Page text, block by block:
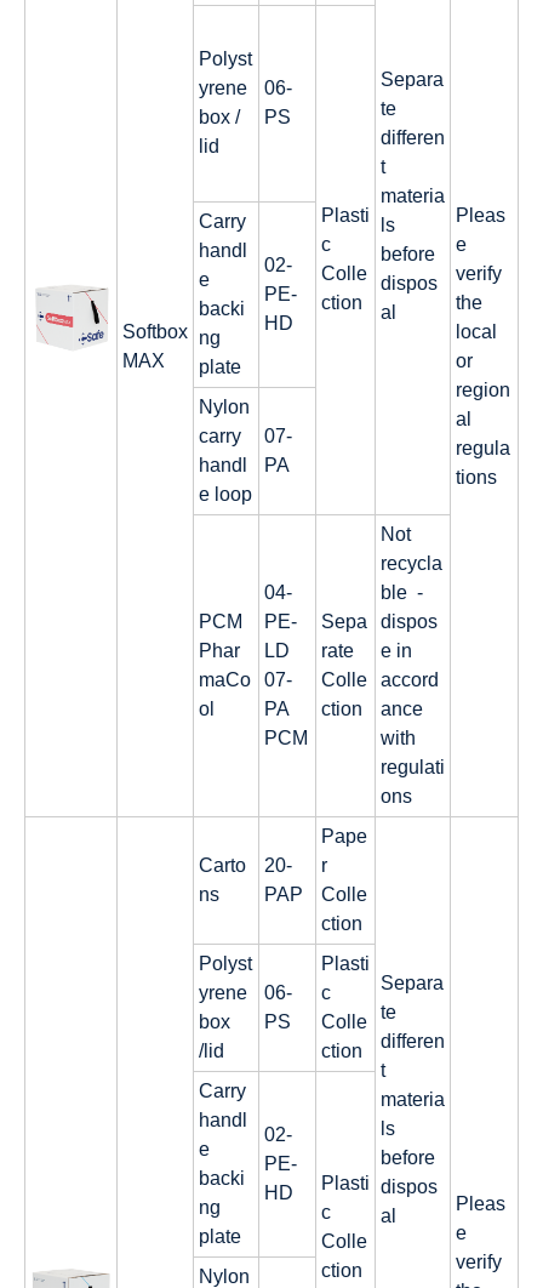
Softbox
MAX
Separa
te
differen
t
materia
ls
before
dispos
al
Pleas
e
verify
the
local
or
region
al
regula
tions
Polyst
yrene
box /
lid
06-
PS
Plasti
c
Colle
ction
Carry
handl
e
backi
ng
plate
02-
PE-
HD
Nylon
carry
handl
e loop
07-
PA
PCM
Phar
maCo
ol
04-
PE-
LD
07-
PA
PCM
Sepa
rate
Colle
ction
Not
recycla
ble -
dispos
e in
accord
ance
with
regulati
ons
Carto
ns
20-
PAP
Pape
r
Colle
ction
Separa
te
differen
t
materia
ls
before
dispos
al
Pleas
e
verify
Polyst
yrene
box
/lid
06-
PS
Plasti
c
Colle
ction
Carry
handl
e
backi
ng
plate
02-
PE-
HD
Plasti
c
Colle
ction
Nylon